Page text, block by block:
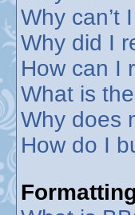
Why can’t
Why did I
How can I
What is
Why does
How do I